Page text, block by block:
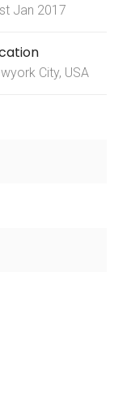
Jan 2017
City, USA